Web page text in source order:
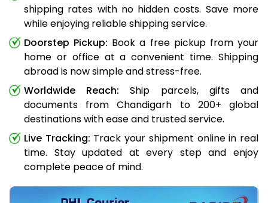
shipping rates with no hidden costs. Save more
while enjoying reliable shipping service.
Doorstep Pickup: Book a free pickup from your
home or office at a convenient time. Shipping
abroad is now simple and stress-free.
Worldwide Reach: Ship parcels, gifts and
documents from Chandigarh to 200+ global
destinations with ease and trusted service.
Live Tracking: Track your shipment online in real
time. Stay updated at every step and enjoy
complete peace of mind.